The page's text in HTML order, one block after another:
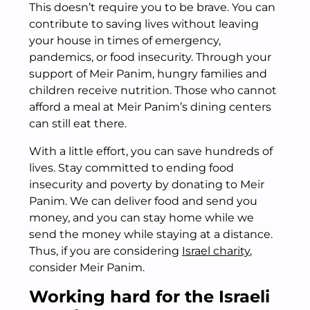
This doesn’t require you to be brave. You can
contribute to saving lives without leaving
your house in times of emergency,
pandemics, or food insecurity. Through your
support of Meir Panim, hungry families and
children receive nutrition. Those who cannot
afford a meal at Meir Panim’s dining centers
can still eat there.
With a little effort, you can save hundreds of
lives. Stay committed to ending food
insecurity and poverty by donating to Meir
Panim. We can deliver food and send you
money, and you can stay home while we
send the money while staying at a distance.
Thus, if you are considering Israel charity,
consider Meir Panim.
Working hard for the Israeli